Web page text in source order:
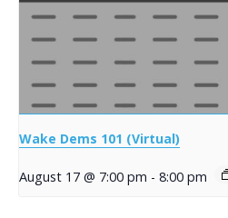
Wake Dems 101 (Virtual)
August 17 @ 7:00 pm - 8:00 pm